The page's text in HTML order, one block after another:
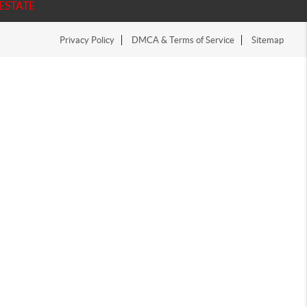
Privacy Policy DMCA & Terms of Service Sitemap